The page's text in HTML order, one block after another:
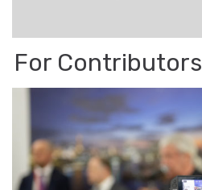
For Con­trib­u­tors